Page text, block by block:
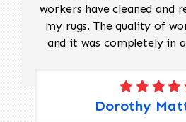
workers have cleaned and
my rugs. The quality of
and it was completely in
Dorothy